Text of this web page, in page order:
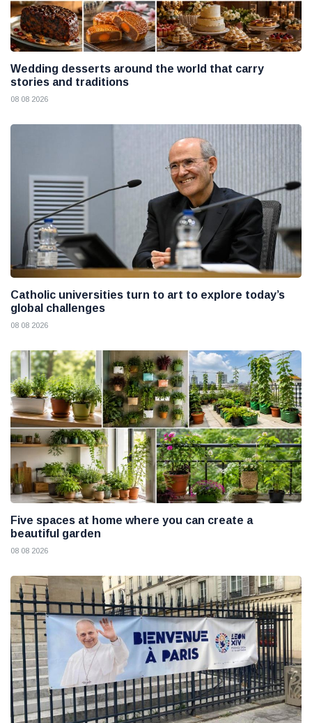
Wedding desserts around the world that carry
stories and traditions
08 08 2026
Catholic universities turn to art to explore today’s
global challenges
08 08 2026
Five spaces at home where you can create a
beautiful garden
08 08 2026